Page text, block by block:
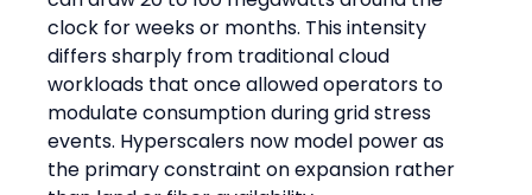
clock for weeks or months. This intensity
differs sharply from traditional cloud
workloads that once allowed operators to
modulate consumption during grid stress
events. Hyperscalers now model power as
the primary constraint on expansion rather